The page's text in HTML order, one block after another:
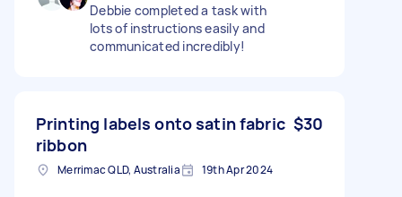
Debbie completed a task with
lots of instructions easily and
communicated incredibly!
Printing labels onto satin fabric
ribbon
$30
Merrimac QLD, Australia 19th Apr 2024